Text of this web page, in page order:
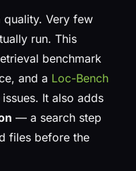
Very few
run. This
benchmark
and a Loc-Bench
It also adds
— a search step
files before the